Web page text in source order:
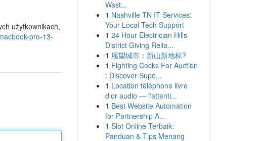
użytkownikach,
pro-13-
Wast...
1 Nashville TN IT Services:
Your Local Tech Support
1 24 Hour Electrician Hills
District Giving Relia...
1 愿望城市：新山新地标?
1 Fighting Cocks For Auction
: Discover Supe...
1 Location téléphone livre
d'or audio — l'attenti...
1 Best Website Automation
for Partnership A...
1 Slot Online Terbaik:
Panduan & Tips Menang